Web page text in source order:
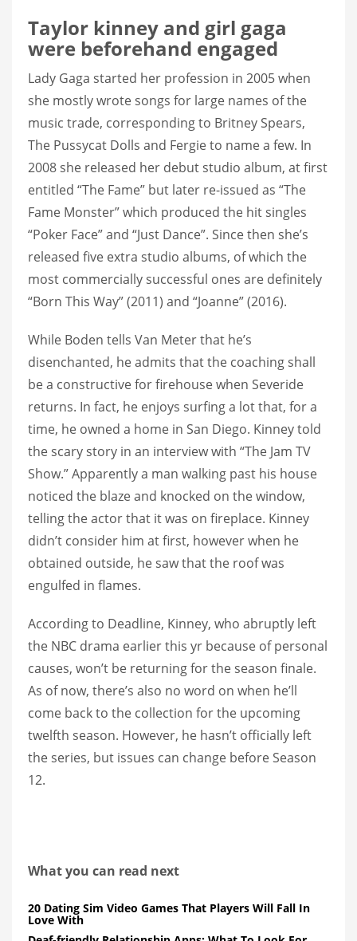
Taylor kinney and girl gaga
were beforehand engaged
Lady Gaga started her profession in 2005 when
she mostly wrote songs for large names of the
music trade, corresponding to Britney Spears,
The Pussycat Dolls and Fergie to name a few. In
2008 she released her debut studio album, at first
entitled “The Fame” but later re-issued as “The
Fame Monster” which produced the hit singles
“Poker Face” and “Just Dance”. Since then she’s
released five extra studio albums, of which the
most commercially successful ones are definitely
“Born This Way” (2011) and “Joanne” (2016).
While Boden tells Van Meter that he’s
disenchanted, he admits that the coaching shall
be a constructive for firehouse when Severide
returns. In fact, he enjoys surfing a lot that, for a
time, he owned a home in San Diego. Kinney told
the scary story in an interview with “The Jam TV
Show.” Apparently a man walking past his house
noticed the blaze and knocked on the window,
telling the actor that it was on fireplace. Kinney
didn’t consider him at first, however when he
obtained outside, he saw that the roof was
engulfed in flames.
According to Deadline, Kinney, who abruptly left
the NBC drama earlier this yr because of personal
causes, won’t be returning for the season finale.
As of now, there’s also no word on when he’ll
come back to the collection for the upcoming
twelfth season. However, he hasn’t officially left
the series, but issues can change before Season
12.
What you can read next
20 Dating Sim Video Games That Players Will Fall In
Love With